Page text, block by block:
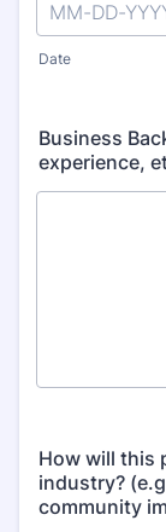
Date
Business
experience,
How will this
industry?
community